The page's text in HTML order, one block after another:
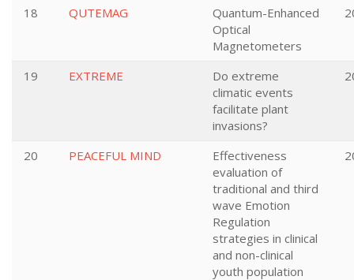
18 QUTEMAG
Quantum-Enhanced
Optical
Magnetometers
19 EXTREME
Do extreme
climatic events
facilitate plant
invasions?
20 PEACEFUL MIND
Effectiveness
evaluation of
traditional and third
wave Emotion
Regulation
strategies in clinical
and non-clinical
youth population